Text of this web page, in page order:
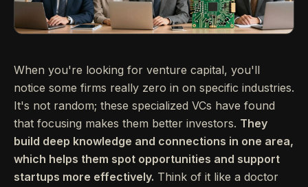
When you're looking for venture capital, you'll
notice some firms really zero in on specific industries.
It's not random; these specialized VCs have found
that focusing makes them better investors. They
build deep knowledge and connections in one area,
which helps them spot opportunities and support
startups more effectively. Think of it like a doctor